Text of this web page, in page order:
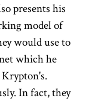
presents his
model of
would use to
which he
In fact, they